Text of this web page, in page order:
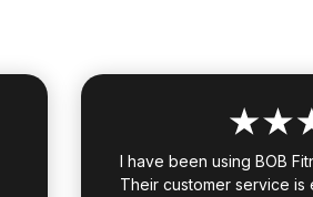
I have been using BOB
Their customer service